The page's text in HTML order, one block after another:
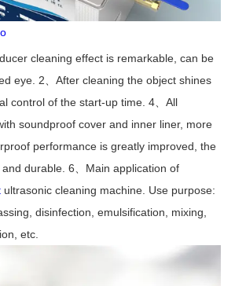
cleaning effect is remarkable, can be
eye. 2、After cleaning the object shines
control of the start-up time. 4、All
soundproof cover and inner liner, more
performance is greatly improved, the
durable. 6、Main application of
ultrasonic cleaning machine. Use purpose:
disinfection, emulsification, mixing,
etc.